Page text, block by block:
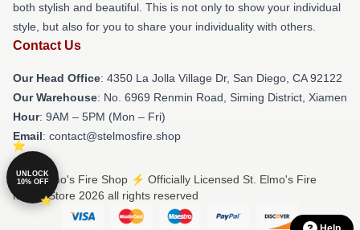
both stylish and beautiful. This is not only to show your individual
style, but also for you to share your individuality with others.
Contact Us
Our Head Office: 4350 La Jolla Village Dr, San Diego, CA 92122
Our Warehouse: No. 6969 Renmin Road, Siming District, Xiamen
Hour: 9AM – 5PM (Mon – Fri)
Email: contact@stelmosfire.shop
© St. Elmo's Fire Shop ⚡️ Officially Licensed St. Elmo's Fire
Merch Store 2026 all rights reserved
UNLOCK
10% OFF